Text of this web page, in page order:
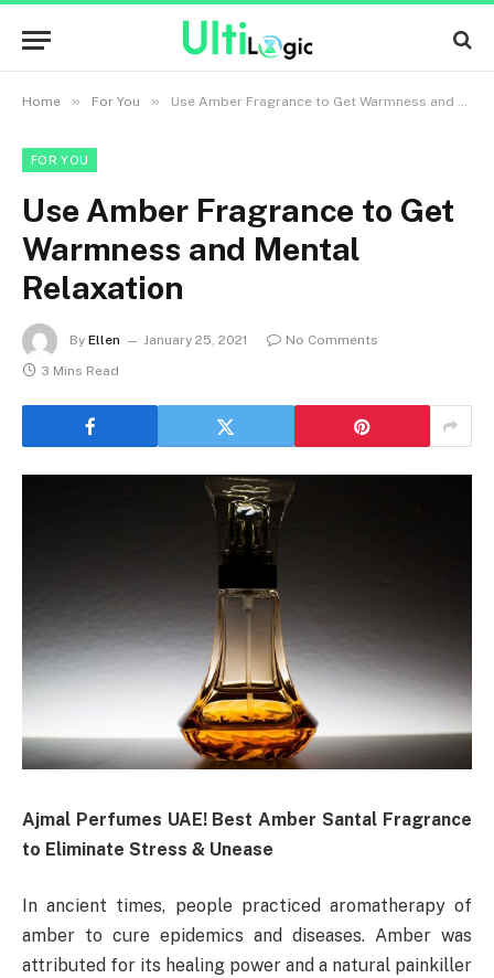
Home » For You » Use Amber Fragrance to Get Warmness and Mental Relaxation
FOR YOU
Use Amber Fragrance to Get
Warmness and Mental
Relaxation
By Ellen January 25, 2021
No Comments
3 Mins Read
Ajmal Perfumes UAE! Best Amber Santal Fragrance
to Eliminate Stress & Unease
In ancient times, people practiced aromatherapy of
amber to cure epidemics and diseases. Amber was
attributed for its healing power and a natural painkiller